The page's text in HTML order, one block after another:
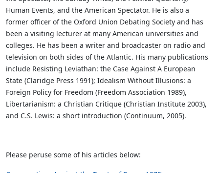
Human Events, and the American Spectator. He is also a
former officer of the Oxford Union Debating Society and has
been a visiting lecturer at many American universities and
colleges. He has been a writer and broadcaster on radio and
television on both sides of the Atlantic. His many publications
include Resisting Leviathan: the Case Against A European
State (Claridge Press 1991); Idealism Without Illusions: a
Foreign Policy for Freedom (Freedom Association 1989),
Libertarianism: a Christian Critique (Christian Institute 2003),
and C.S. Lewis: a short introduction (Continuum, 2005).
Please peruse some of his articles below: